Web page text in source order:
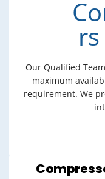
Our Qualified
maximum
requirement. We